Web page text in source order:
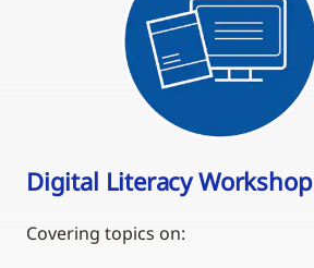
Digital Literacy Workshop
Covering topics on: